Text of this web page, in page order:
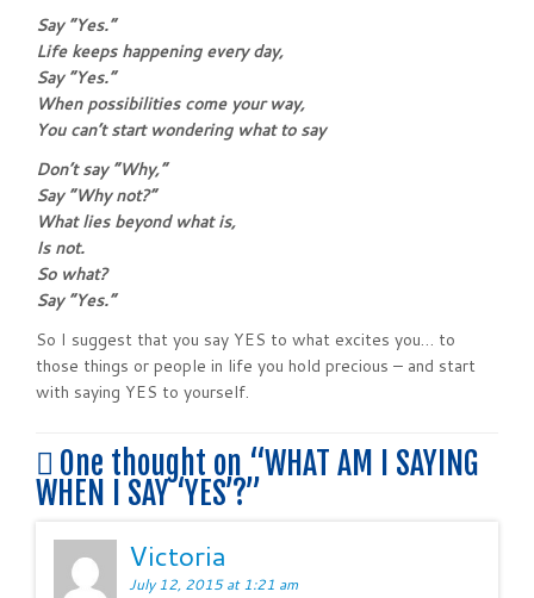
Say “Yes.”
Life keeps happening every day,
Say “Yes.”
When possibilities come your way,
You can’t start wondering what to say
Don’t say “Why,”
Say “Why not?”
What lies beyond what is,
Is not.
So what?
Say “Yes.”
So I suggest that you say YES to what excites you… to
those things or people in life you hold precious – and start
with saying YES to yourself.
One thought on “WHAT AM I SAYING
WHEN I SAY ‘YES’?”
Victoria
July 12, 2015 at 1:21 am